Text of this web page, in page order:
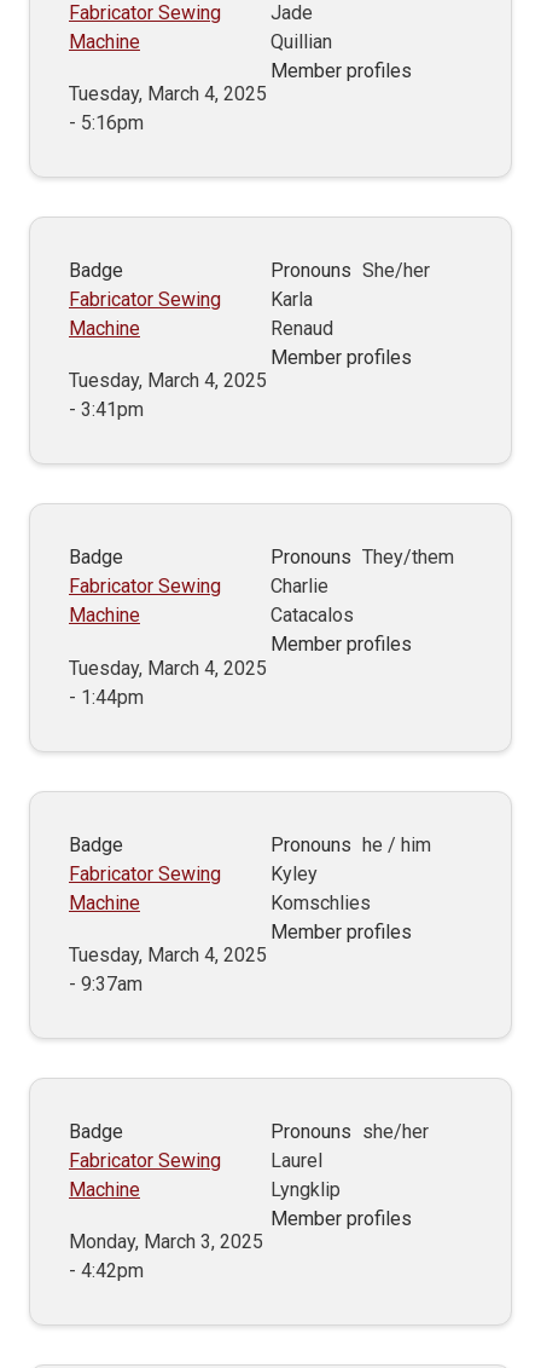
Fabricator Sewing
Machine
Tuesday, March 4, 2025
- 5:16pm
Jade
Quillian
Member profiles
Badge
Fabricator Sewing
Machine
Tuesday, March 4, 2025
- 3:41pm
Pronouns She/her
Karla
Renaud
Member profiles
Badge
Fabricator Sewing
Machine
Tuesday, March 4, 2025
- 1:44pm
Pronouns They/them
Charlie
Catacalos
Member profiles
Badge
Fabricator Sewing
Machine
Tuesday, March 4, 2025
- 9:37am
Pronouns he / him
Kyley
Komschlies
Member profiles
Badge
Fabricator Sewing
Machine
Monday, March 3, 2025
- 4:42pm
Pronouns she/her
Laurel
Lyngklip
Member profiles